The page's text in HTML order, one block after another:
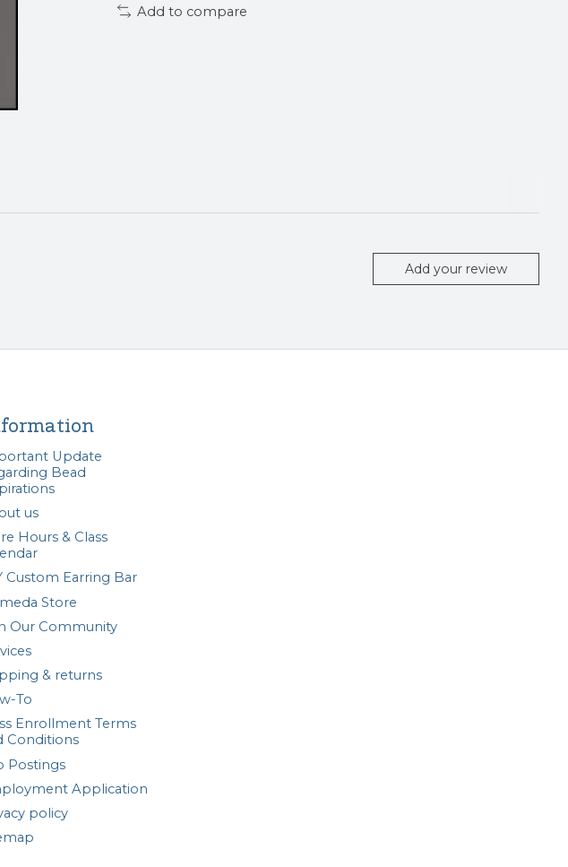
Add to compare
Add your review
Update
Bead
us
Hours & Class
Custom Earring Bar
Store
Our Community
& returns
To
Enrollment Terms
Conditions
Postings
Application
policy